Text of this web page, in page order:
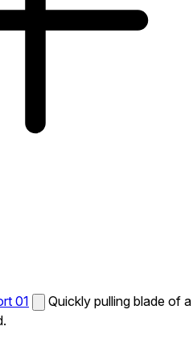
01
Quickly pulling blade of a